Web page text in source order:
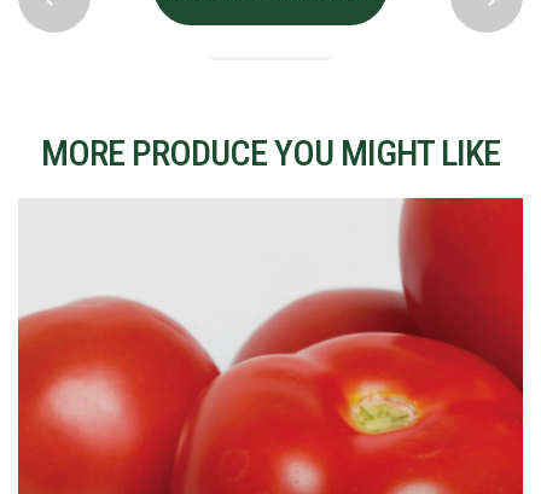
MORE PRODUCE YOU MIGHT LIKE